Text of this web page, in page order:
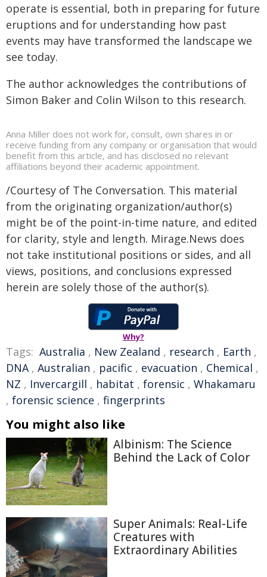
operate is essential, both in preparing for future
eruptions and for understanding how past
events may have transformed the landscape we
see today.
The author acknowledges the contributions of
Simon Baker and Colin Wilson to this research.
Anna Miller does not work for, consult, own shares in or
receive funding from any company or organisation that would
benefit from this article, and has disclosed no relevant
affiliations beyond their academic appointment.
/Courtesy of The Conversation. This material
from the originating organization/author(s)
might be of the point-in-time nature, and edited
for clarity, style and length. Mirage.News does
not take institutional positions or sides, and all
views, positions, and conclusions expressed
herein are solely those of the author(s).
Why?
Tags: Australia , New Zealand , research , Earth ,
DNA, Australian , pacific , evacuation , Chemical ,
NZ , Invercargill , habitat , forensic , Whakamaru
, forensic science , fingerprints
You might also like
Albinism: The Science
Behind the Lack of Color
Super Animals: Real-Life
Creatures with
Extraordinary Abilities